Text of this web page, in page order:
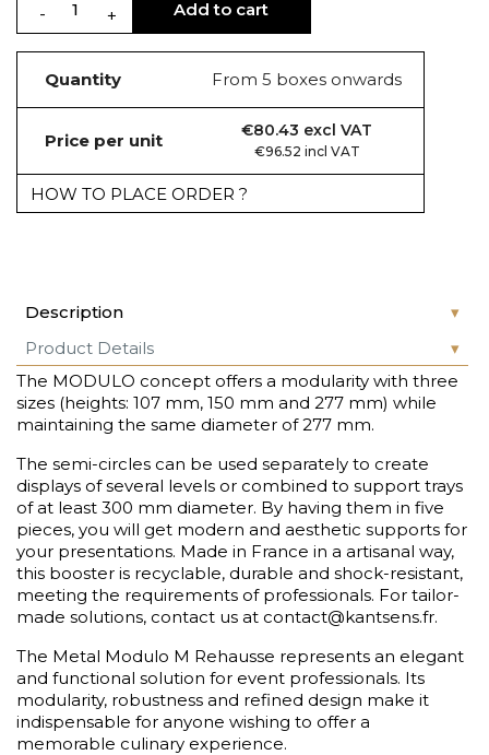
Add to cart
Quantity From 5 boxes onwards
Price per unit €80.43 excl VAT
€96.52 incl VAT
HOW TO PLACE ORDER ?
Description
Product Details
The MODULO concept offers a modularity with three
sizes (heights: 107 mm, 150 mm and 277 mm) while
maintaining the same diameter of 277 mm.
The semi-circles can be used separately to create
displays of several levels or combined to support trays
of at least 300 mm diameter. By having them in five
pieces, you will get modern and aesthetic supports for
your presentations. Made in France in a artisanal way,
this booster is recyclable, durable and shock-resistant,
meeting the requirements of professionals. For tailor-
made solutions, contact us at contact@kantsens.fr.
The Metal Modulo M Rehausse represents an elegant
and functional solution for event professionals. Its
modularity, robustness and refined design make it
indispensable for anyone wishing to offer a
memorable culinary experience.